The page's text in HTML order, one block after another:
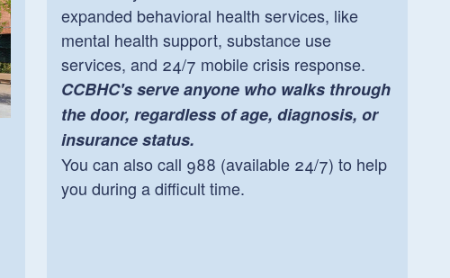
expanded behavioral health services, like
mental health support, substance use
services, and 24/7 mobile crisis response.
CCBHC's serve anyone who walks through
the door, regardless of age, diagnosis, or
insurance status.
You can also call 988 (available 24/7) to help
you during a difficult time.